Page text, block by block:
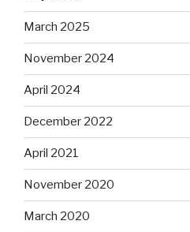
March 2025
November 2024
April 2024
December 2022
April 2021
November 2020
March 2020